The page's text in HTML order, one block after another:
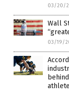
03/20/
Wall
03/19/